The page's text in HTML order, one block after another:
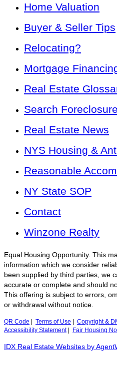
Home Valuation
Buyer & Seller Tips
Relocating?
Mortgage
Real Estate
Search
Real Estate News
NYS Housing &
Reasonable
NY State SOP
Contact
Winzone Realty
Equal Housing Opportunity. This
information which we consider
been supplied by third parties, we
accurate or complete and should
This offering is subject to errors,
or withdrawal without notice.
QR Code Terms of Use Copyright &
Accessibility Statement| Fair Housing
IDX Real Estate Websites by